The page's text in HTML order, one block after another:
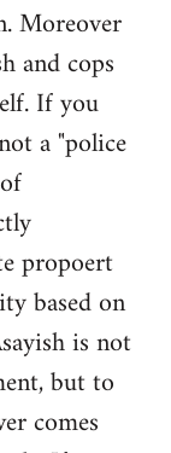
Moreover
and cops
If you
a "police
propoert
based on
is not
but to
comes